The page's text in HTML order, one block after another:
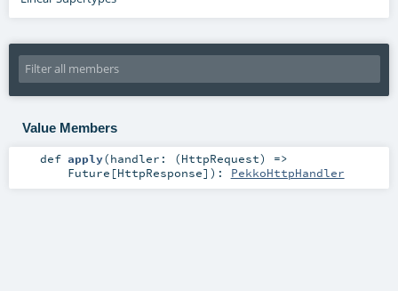
Value Members
def apply(handler: (HttpRequest) =>
Future [HttpResponse] ) : PekkoHttpHandler